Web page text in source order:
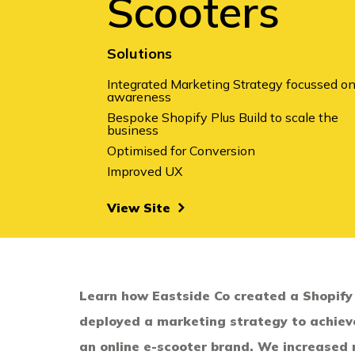
Scooters
Solutions
Integrated Marketing Strategy focussed on
awareness
Bespoke Shopify Plus Build to scale the
business
Optimised for Conversion
Improved UX
View Site
Learn how Eastside Co created a
deployed a marketing strategy to
an online e-scooter brand. We